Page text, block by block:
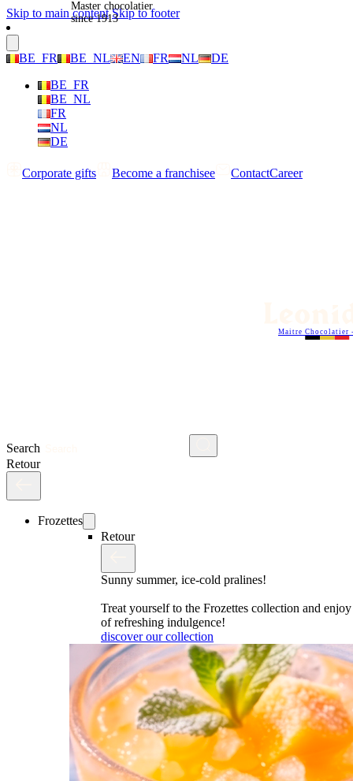
Skip to main content Skip to footer
BE_FR BE_NL EN FR NL
DE
BE_FR
BE_NL
FR
NL
DE
Corporate gifts Become a franchisee ContactCareer
Search
Maitre Chocolatier
Retour
Frozettes
Retour
Sunny summer, ice-cold pralines!
Treat yourself to the Frozettes collection and
of refreshing indulgence!
discover our collection
Master chocolatier
since 1913